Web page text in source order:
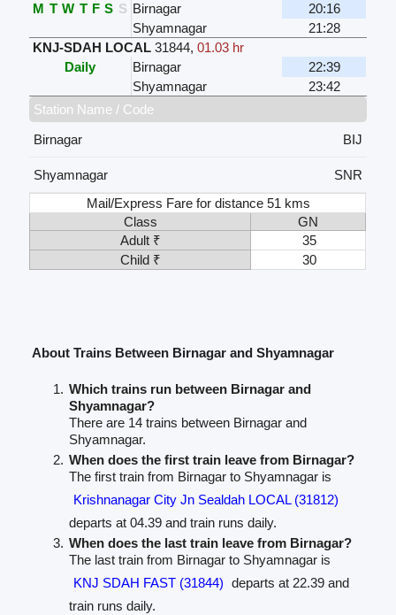
M T W T F S S Birnagar
20:16
Shyamnagar
21:28
KNJ-SDAH LOCAL 31844,01.03 hr
Daily
Birnagar
22:39
Shyamnagar
23:42
Station Name / Code
Birnagar
BIJ
Shyamnagar
SNR
Mail/Express Fare for distance 51 kms
Class
GN
Adult ₹
35
Child ₹
30
About Trains Between Birnagar and Shyamnagar
Which trains run between Birnagar and
Shyamnagar?
There are 14 trains between Birnagar and
Shyamnagar.
When does the first train leave from Birnagar?
The first train from Birnagar to Shyamnagar is
Krishnanagar City Jn Sealdah LOCAL (31812)
departs at 04.39 and train runs daily.
When does the last train leave from Birnagar?
The last train from Birnagar to Shyamnagar is
KNJ SDAH FAST (31844) departs at 22.39 and
train runs daily.